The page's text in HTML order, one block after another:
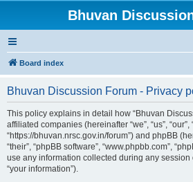
Bhuvan
Board index
Bhuvan Discussion Forum - Privacy
This policy explains in detail how “Bhuvan
affiliated companies (hereinafter “we”, “us”,
“https://bhuvan.nrsc.gov.in/forum”) and phpBB
“their”, “phpBB software”, “www.phpbb.com”,
use any information collected during any
“your information”).